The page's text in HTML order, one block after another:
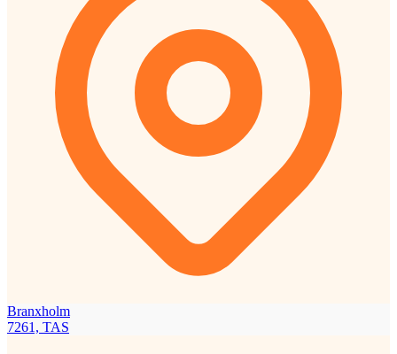
Branxholm
7261, TAS